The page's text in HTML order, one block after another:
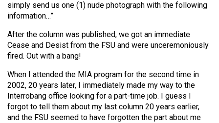
simply send us one (1) nude photograph with the following
information…”
After the column was published, we got an immediate
Cease and Desist from the FSU and were unceremoniously
fired. Out with a bang!
When I attended the MIA program for the second time in
2002, 20 years later, I immediately made my way to the
Interrobang office looking for a part-time job. I guess I
forgot to tell them about my last column 20 years earlier,
and the FSU seemed to have forgotten the part about me